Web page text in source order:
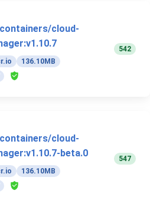
cloud-
136.10MB
542
cloud-
beta.0
136.10MB
547